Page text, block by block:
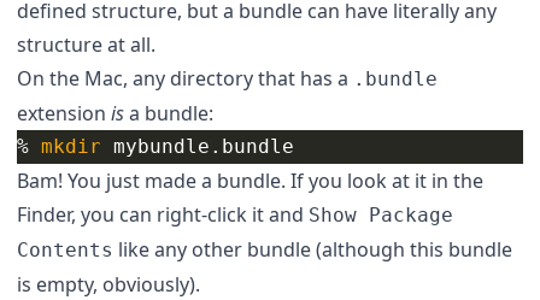
defined structure, but a bundle can have literally any
structure at all.
On the Mac, any directory that has a .bundle
extension isa bundle:
% mkdir mybundle.bundle
Bam! You just made a bundle. If you look at it in the
Finder, you can right-click it and Show Package
Contents like any other bundle (although this bundle
is empty, obviously).